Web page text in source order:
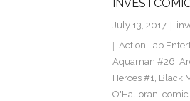
July 13, 2017
Action Lab
Aquaman #26,
Heroes #1, Black
O'Halloran, comic